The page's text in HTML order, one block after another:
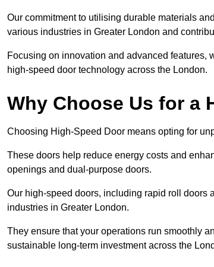
Our commitment to utilising durable materials
various industries in Greater London and
Focusing on innovation and advanced features,
high-speed door technology across the London.
Why Choose Us for a
Choosing High-Speed Door means opting for
These doors help reduce energy costs and
openings and dual-purpose doors.
Our high-speed doors, including rapid roll doors
industries in Greater London.
They ensure that your operations run smoothly
sustainable long-term investment across the